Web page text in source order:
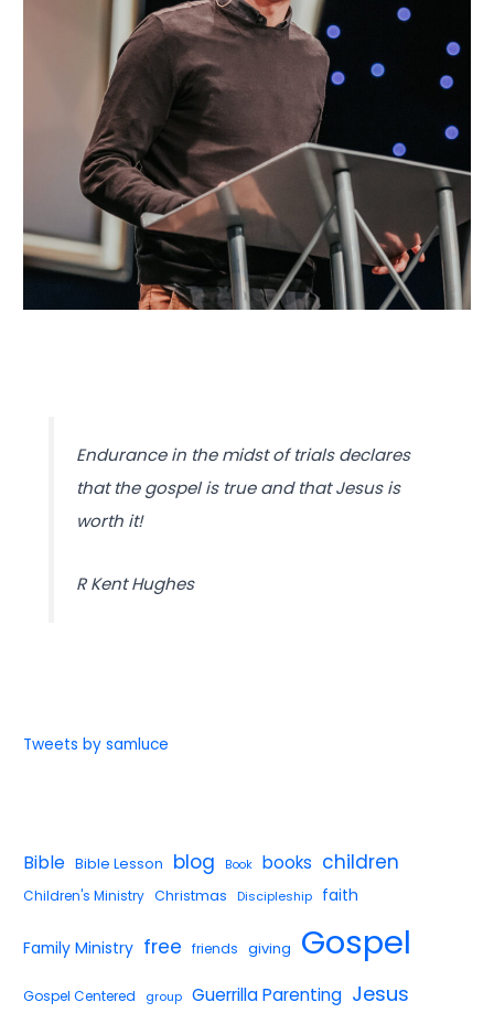
Endurance in the midst of trials declares
that the gospel is true and that Jesus is
worth it!
R Kent Hughes
Tweets by samluce
Bible Bible Lesson blog Book books children
Children's Ministry Christmas Discipleship faith
Family Ministry free friends giving Gospel
Gospel Centered group Guerrilla Parenting Jesus